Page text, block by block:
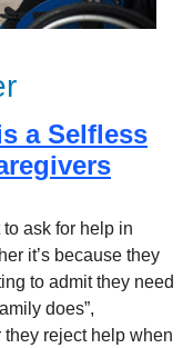
a Selfless
ask for help in
it’s because they
to admit they need
does”,
they reject help when